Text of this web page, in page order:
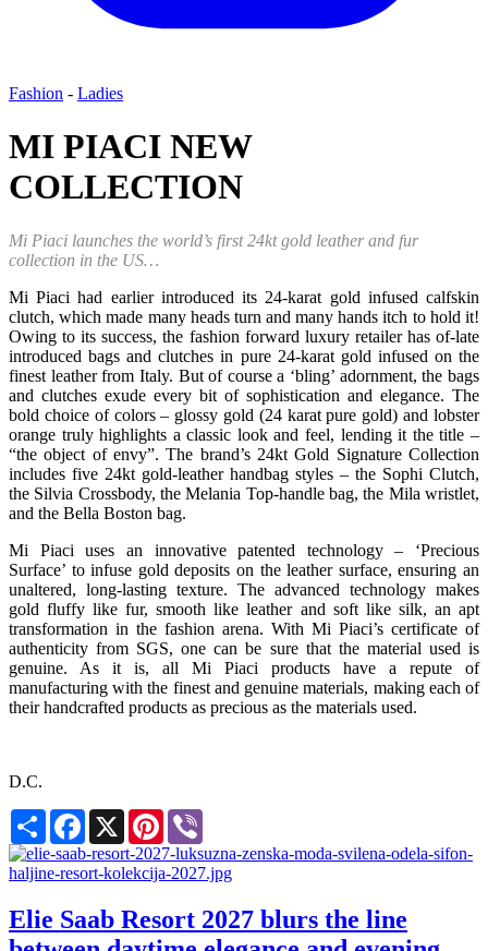
Fashion - Ladies
MI PIACI NEW
COLLECTION
Mi Piaci launches the world’s first 24kt gold leather and fur
collection in the US…
Mi Piaci had earlier introduced its 24-karat gold infused calfskin
clutch, which made many heads turn and many hands itch to hold it!
Owing to its success, the fashion forward luxury retailer has of-late
introduced bags and clutches in pure 24-karat gold infused on the
finest leather from Italy. But of course a ‘bling’ adornment, the bags
and clutches exude every bit of sophistication and elegance. The
bold choice of colors – glossy gold (24 karat pure gold) and lobster
orange truly highlights a classic look and feel, lending it the title –
“the object of envy”. The brand’s 24kt Gold Signature Collection
includes five 24kt gold-leather handbag styles – the Sophi Clutch,
the Silvia Crossbody, the Melania Top-handle bag, the Mila wristlet,
and the Bella Boston bag.
Mi Piaci uses an innovative patented technology – ‘Precious
Surface’ to infuse gold deposits on the leather surface, ensuring an
unaltered, long-lasting texture. The advanced technology makes
gold fluffy like fur, smooth like leather and soft like silk, an apt
transformation in the fashion arena. With Mi Piaci’s certificate of
authenticity from SGS, one can be sure that the material used is
genuine. As it is, all Mi Piaci products have a repute of
manufacturing with the finest and genuine materials, making each of
their handcrafted products as precious as the materials used.
D.C.
Share Facebook
X Pinterest
Elie Saab Resort 2027 blurs the line